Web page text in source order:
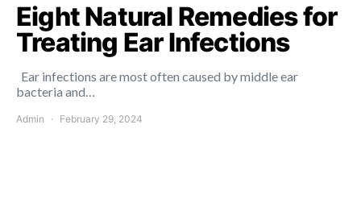
Eight Natural Remedies for
Treating Ear Infections
Ear infections are most often caused by middle ear
bacteria and…
Admin February 29, 2024